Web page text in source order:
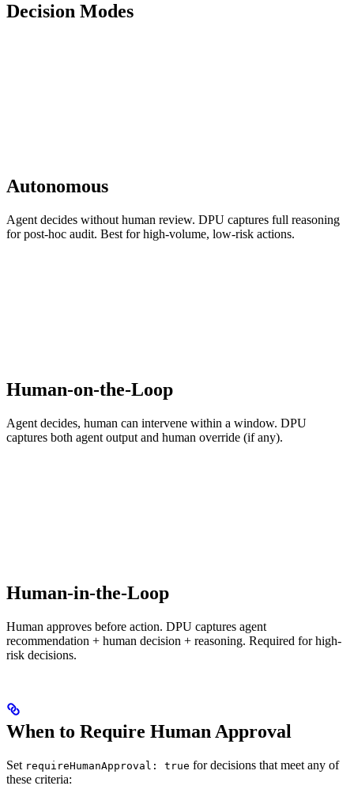
Decision Modes
Autonomous
Agent decides without human review. DPU captures full reasoning
for post-hoc audit. Best for high-volume, low-risk actions.
Human-on-the-Loop
Agent decides, human can intervene within a window. DPU
captures both agent output and human override (if any).
Human-in-the-Loop
Human approves before action. DPU captures agent
recommendation + human decision + reasoning. Required for high-
risk decisions.
When to Require Human Approval
Set requireHumanApproval: true for decisions that meet any of
these criteria: